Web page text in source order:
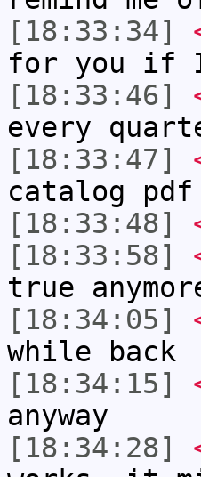
[18:33:34]
for you if I
[18:33:46]
every
[18:33:47]
catalog
[18:33:48]
[18:33:58]
true
[18:34:05]
while back
[18:34:15]
anyway
[18:34:28]